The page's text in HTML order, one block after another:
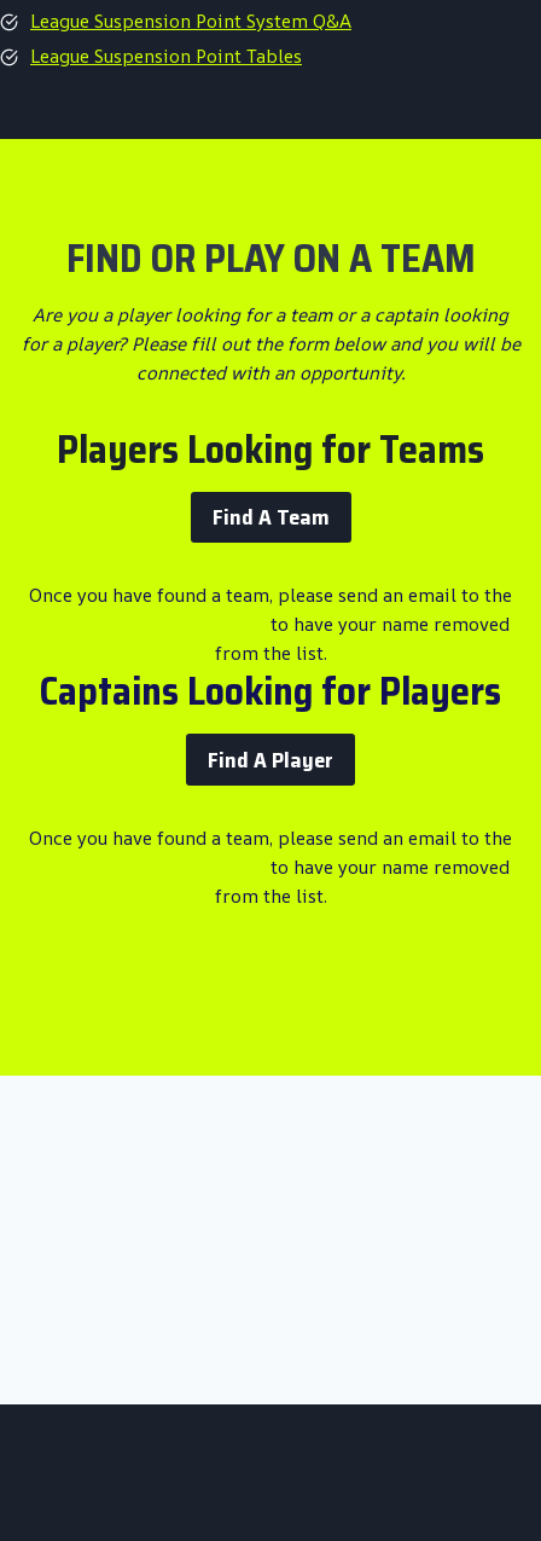
League Suspension Point System Q&A
League Suspension Point Tables
FIND OR PLAY ON A TEAM
Are you a player looking for a team or a captain looking
for a player? Please fill out the form below and you will be
connected with an opportunity.
Players Looking for Teams
Find A Team
Once you have found a team, please send an email to the
to have your name removed
from the list.
Captains Looking for Players
Find A Player
Once you have found a team, please send an email to the
to have your name removed
from the list.